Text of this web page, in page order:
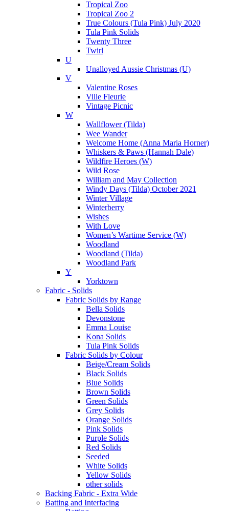
Tropical Zoo
Tropical Zoo 2
True Colours (Tula Pink) July 2020
Tula Pink Solids
Twenty Three
Twirl
U
Unalloyed Aussie Christmas (U)
V
Valentine Roses
Ville Fleurie
Vintage Picnic
W
Wallflower (Tilda)
Wee Wander
Welcome Home (Anna Maria Horner)
Whiskers & Paws (Hannah Dale)
Wildfire Heroes (W)
Wild Rose
William and May Collection
Windy Days (Tilda) October 2021
Winter Village
Winterberry
Wishes
With Love
Women’s Wartime Service (W)
Woodland
Woodland (Tilda)
Woodland Park
Y
Yorktown
Fabric - Solids
Fabric Solids by Range
Bella Solids
Devonstone
Emma Louise
Kona Solids
Tula Pink Solids
Fabric Solids by Colour
Beige/Cream Solids
Black Solids
Blue Solids
Brown Solids
Green Solids
Grey Solids
Orange Solids
Pink Solids
Purple Solids
Red Solids
Seeded
White Solids
Yellow Solids
other solids
Backing Fabric - Extra Wide
Batting and Interfacing